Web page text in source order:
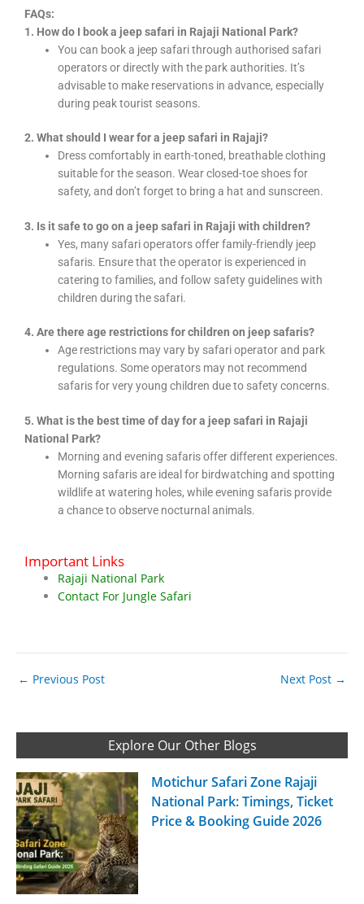
FAQs:
1. How do I book a jeep safari in Rajaji National Park?
You can book a jeep safari through authorised safari
operators or directly with the park authorities. It’s
advisable to make reservations in advance, especially
during peak tourist seasons.
2. What should I wear for a jeep safari in Rajaji?
Dress comfortably in earth-toned, breathable clothing
suitable for the season. Wear closed-toe shoes for
safety, and don’t forget to bring a hat and sunscreen.
3. Is it safe to go on a jeep safari in Rajaji with children?
Yes, many safari operators offer family-friendly jeep
safaris. Ensure that the operator is experienced in
catering to families, and follow safety guidelines with
children during the safari.
4. Are there age restrictions for children on jeep safaris?
Age restrictions may vary by safari operator and park
regulations. Some operators may not recommend
safaris for very young children due to safety concerns.
5. What is the best time of day for a jeep safari in Rajaji
National Park?
Morning and evening safaris offer different experiences.
Morning safaris are ideal for birdwatching and spotting
wildlife at watering holes, while evening safaris provide
a chance to observe nocturnal animals.
Important Links
Rajaji National Park
Contact For Jungle Safari
← Previous Post Next Post →
Explore Our Other Blogs
Motichur Safari Zone Rajaji
National Park: Timings, Ticket
Price & Booking Guide 2026